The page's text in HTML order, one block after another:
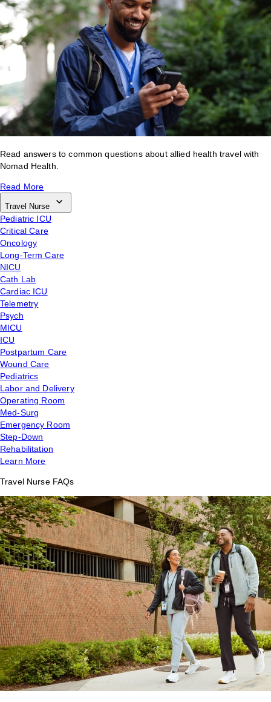
Read answers to common questions about allied health travel with
Nomad Health.
Read More
Travel Nurse
Pediatric ICU
Critical Care
Oncology
Long-Term Care
NICU
Cath Lab
Cardiac ICU
Telemetry
Psych
MICU
ICU
Postpartum Care
Wound Care
Pediatrics
Labor and Delivery
Operating Room
Med-Surg
Emergency Room
Step-Down
Rehabilitation
Learn More
Travel Nurse FAQs